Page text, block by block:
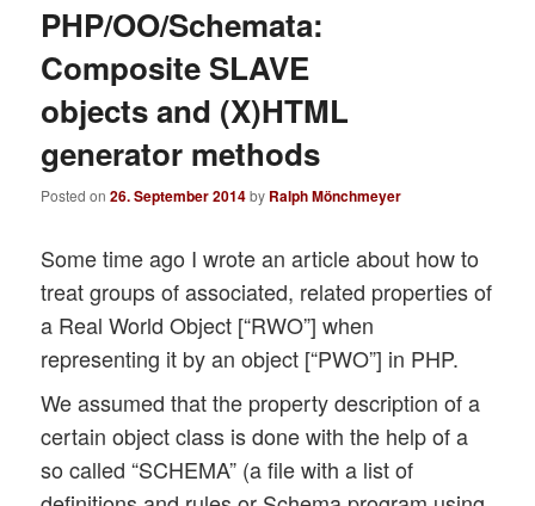
PHP/OO/Schemata:
Composite SLAVE
objects and (X)HTML
generator methods
Posted on26. September 2014by Ralph Mönchmeyer
Some time ago I wrote an article about how to
treat groups of associated, related properties of
a Real World Object [“RWO”] when
representing it by an object [“PWO”] in PHP.
We assumed that the property description of a
certain object class is done with the help of a
so called “SCHEMA” (a file with a list of